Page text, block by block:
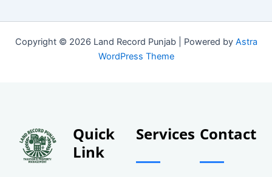
Copyright © 2026 Land Record Punjab | Powered by Astra
WordPress Theme
Quick
Link
Services Contact